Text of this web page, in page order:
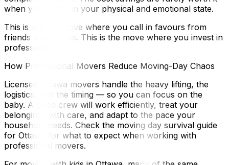
when you factor in your physical and emotional state.
This is not the move where you call in favours from
friends with trucks. This is the move where you invest in
professionals.
How Professional Movers Reduce Moving-Day Chaos
Licensed Ottawa movers handle the heavy lifting, the
logistics, and the timing — so you can focus on the
baby. A good crew will work efficiently, treat your
belongings with care, and adapt to the pace your
household needs. Check the moving day survival guide
for Ottawa for what to expect when working with
professional movers.